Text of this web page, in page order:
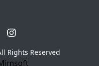
Rights Reserved